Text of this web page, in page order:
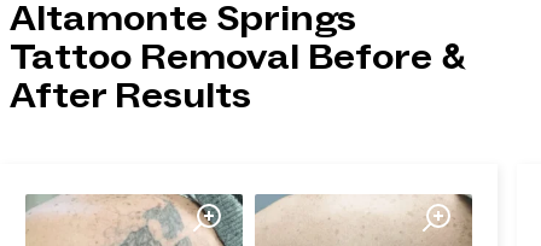
Altamonte Springs
Tattoo Removal Before &
After Results